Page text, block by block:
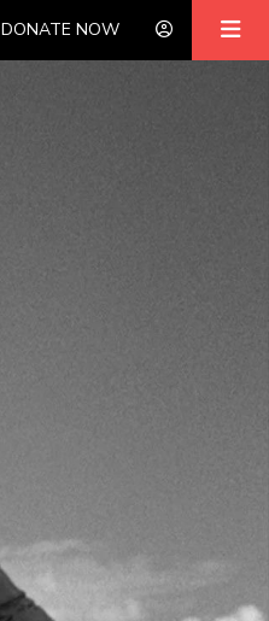
DONATE NOW